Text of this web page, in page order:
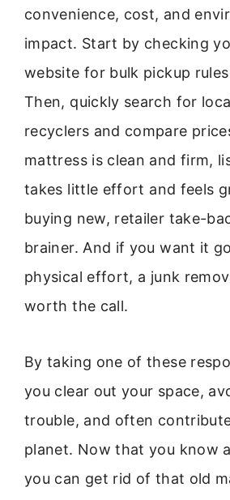
convenience, cost, and
impact. Start by checking
website for bulk pickup
Then, quickly search for
recyclers and compare
mattress is clean and firm,
takes little effort and feels
buying new, retailer take-
brainer. And if you want it
physical effort, a junk
worth the call.
By taking one of these
you clear out your space,
trouble, and often
planet. Now that you know
you can get rid of that old